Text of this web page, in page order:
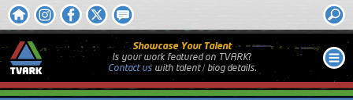
Showcase Your Talent
Is your work featured on TVARK?
Contact uswith talent / biog details.